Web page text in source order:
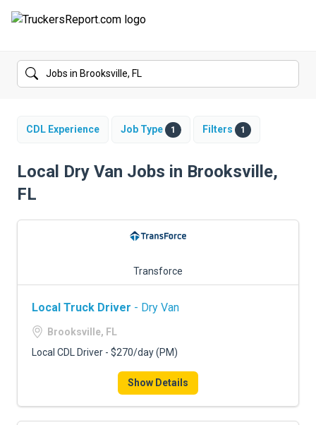
FORUMS
SALARIES
TRUCK GPS
CDL PRACTICE TESTS
TRUCKING INSURANCE
ADVERTISE
CDL Experience Job Type 1 Filters 1
Local Dry Van Jobs in Brooksville,
FL
Transforce
Local Truck Driver - Dry Van
Brooksville, FL
Local CDL Driver - $270/day (PM)
Show Details